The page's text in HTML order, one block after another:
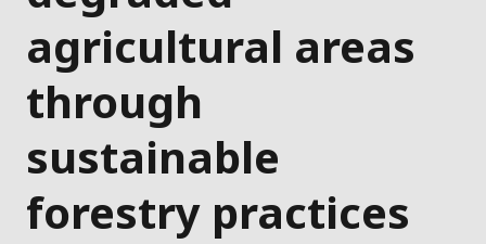
agricultural areas
through
sustainable
forestry practices